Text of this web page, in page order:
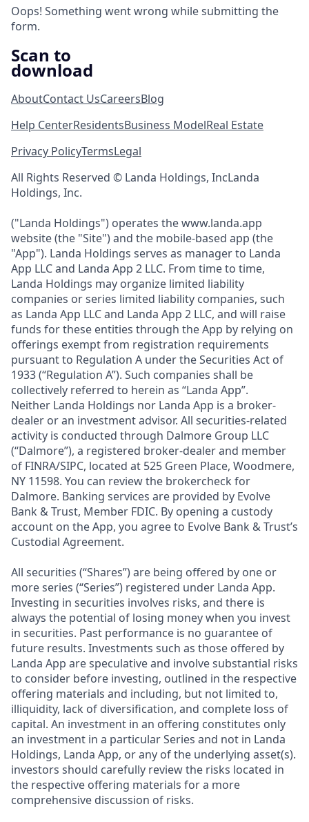
Oops! Something went wrong while submitting the
form.
Scan to
download
AboutContact UsCareersBlog
Help CenterResidentsBusiness ModelReal Estate
Privacy PolicyTermsLegal
All Rights Reserved © Landa Holdings, IncLanda
Holdings, Inc.
("Landa Holdings") operates the www.landa.app
website (the "Site") and the mobile-based app (the
"App"). Landa Holdings serves as manager to Landa
App LLC and Landa App 2 LLC. From time to time,
Landa Holdings may organize limited liability
companies or series limited liability companies, such
as Landa App LLC and Landa App 2 LLC, and will raise
funds for these entities through the App by relying on
offerings exempt from registration requirements
pursuant to Regulation A under the Securities Act of
1933 (“Regulation A”). Such companies shall be
collectively referred to herein as “Landa App”.
Neither Landa Holdings nor Landa App is a broker-
dealer or an investment advisor. All securities-related
activity is conducted through Dalmore Group LLC
(“Dalmore”), a registered broker-dealer and member
of FINRA/SIPC, located at 525 Green Place, Woodmere,
NY 11598. You can review the brokercheck for
Dalmore. Banking services are provided by Evolve
Bank & Trust, Member FDIC. By opening a custody
account on the App, you agree to Evolve Bank & Trust’s
Custodial Agreement.
All securities (“Shares”) are being offered by one or
more series (“Series”) registered under Landa App.
Investing in securities involves risks, and there is
always the potential of losing money when you invest
in securities. Past performance is no guarantee of
future results. Investments such as those offered by
Landa App are speculative and involve substantial risks
to consider before investing, outlined in the respective
offering materials and including, but not limited to,
illiquidity, lack of diversification, and complete loss of
capital. An investment in an offering constitutes only
an investment in a particular Series and not in Landa
Holdings, Landa App, or any of the underlying asset(s).
investors should carefully review the risks located in
the respective offering materials for a more
comprehensive discussion of risks.